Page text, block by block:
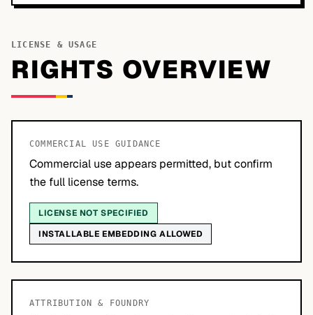
LICENSE & USAGE
RIGHTS OVERVIEW
COMMERCIAL USE GUIDANCE
Commercial use appears permitted, but confirm
the full license terms.
LICENSE NOT SPECIFIED
INSTALLABLE EMBEDDING ALLOWED
ATTRIBUTION & FOUNDRY